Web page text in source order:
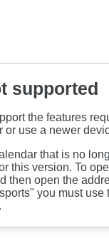
supported
the features
or use a newer
that is no
this version. To
then open the
you must use